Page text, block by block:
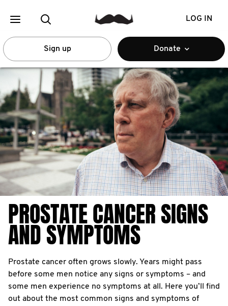
LOG IN
Sign up Donate
PROSTATE CANCER SIGNS
AND SYMPTOMS
Prostate cancer often grows slowly. Years might pass
before some men notice any signs or symptoms – and
some men experience no symptoms at all. Here you’ll find
out about the most common signs and symptoms of